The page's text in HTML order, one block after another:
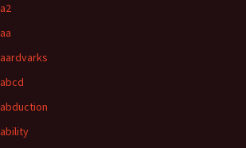
a2
aa
aardvarks
abcd
abduction
ability